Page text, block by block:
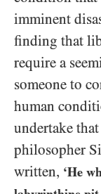
imminent
finding that
require a
someone to
human
undertake
philosopher
written, ‘He